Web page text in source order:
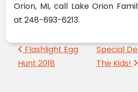
Orion, MI, call Lake Orion
at 248-693-6213.
Post
Flashlight Egg
Hunt 2018
Special
The Kids!